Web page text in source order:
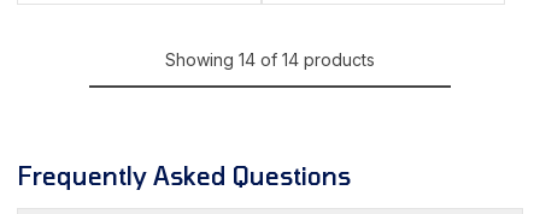
price
price
price
price
Showing 14 of 14 products
Frequently Asked Questions